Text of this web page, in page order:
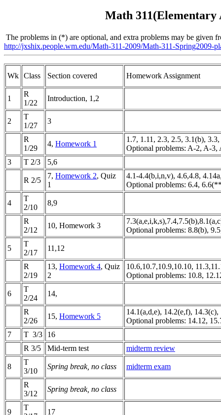
Math 311(Elementary
The problems in (*) are optional, and extra problems may be given
http://jxshix.people.wm.edu/Math-311-2009/Math-311-Spring2009-
Wk Class Section covered Homework Assignment
1
R
1/22
Introduction, 1,2
2
T
1/27
3
R
1/29
4, Homework 1
1.7, 1.11, 2.3, 2.5, 3.1(b),
Optional problems: A-2, A-
3
T 2/3 5,6
R 2/5
7, Homework 2, Quiz
1
4.1-4.4(b,i,n,v), 4.6,4.8,
Optional problems: 6.4,
4
T
2/10
8,9
R
2/12
10, Homework 3
Optional problems: 8.8(b),
5
T
2/17
11,12
R
2/19
13, Homework 4, Quiz
2
10.6,10.7,10.9,10.10,
Optional problems: 10.8,
6
T
2/24
14,
R
2/26
15, Homework 5
14.1(a,d,e), 14.2(e,f),
Optional problems: 14.12,
7
T 3/3
16
R 3/5
Mid-term test midterm review
8
T
3/10
Spring break, no class midterm exam
R
3/12
Spring break, no class
9
T
17